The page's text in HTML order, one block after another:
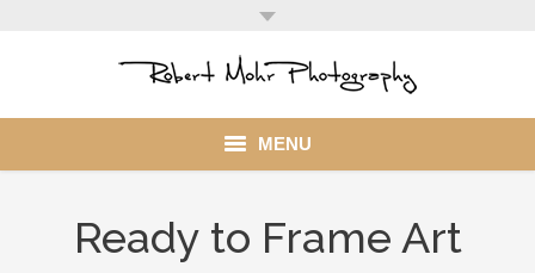
MENU
Portfolio
Ready to Frame Art